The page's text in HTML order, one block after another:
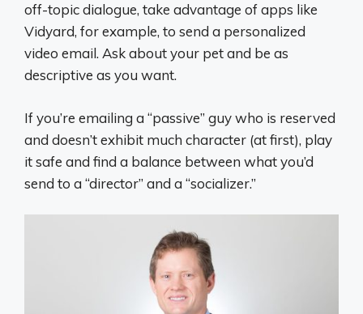
off-topic dialogue, take advantage of apps like
Vidyard, for example, to send a personalized
video email. Ask about your pet and be as
descriptive as you want.
If you’re emailing a “passive” guy who is reserved
and doesn’t exhibit much character (at first), play
it safe and find a balance between what you’d
send to a “director” and a “socializer.”